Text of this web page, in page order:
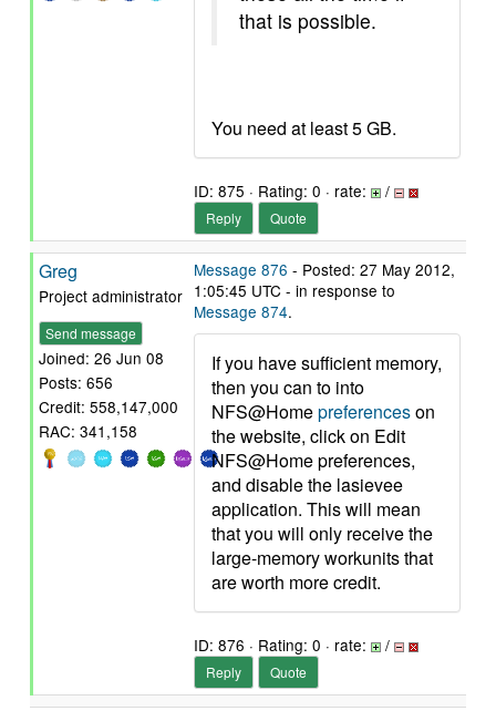
that is possible.
You need at least 5 GB.
ID: 875 · Rating: 0 · rate: /
Reply Quote
Greg
Project administrator
Send message
Joined: 26 Jun 08
Posts: 656
Credit: 558,147,000
RAC: 341,158
Message 876 - Posted: 27 May 2012,
1:05:45 UTC - in response to
Message 874.
If you have sufficient memory,
then you can to into
NFS@Homepreferenceson
the website, click on Edit
NFS@Home preferences,
and disable the lasievee
application. This will mean
that you will only receive the
large-memory workunits that
are worth more credit.
ID: 876 · Rating: 0 · rate: /
Reply Quote